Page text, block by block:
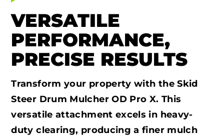
VERSATILE
PERFORMANCE,
PRECISE RESULTS
Transform your property with the Skid
Steer Drum Mulcher OD Pro X. This
versatile attachment excels in heavy-
duty clearing, producing a finer mulch